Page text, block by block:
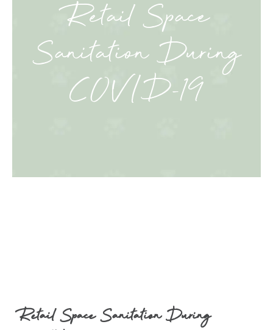
Retail Space
Sanitation During
COVID-19
Retail Space Sanitation During